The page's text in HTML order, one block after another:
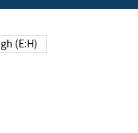
High (E:H)